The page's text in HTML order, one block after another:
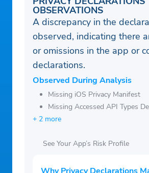
OBSERVATIONS
A discrepancy in the
observed, indicating there
or omissions in the app or
declarations.
Observed During Analysis
Missing iOS Privacy Manifest
Missing Accessed API Types
+ 2 more
See Your App’s Risk Profile